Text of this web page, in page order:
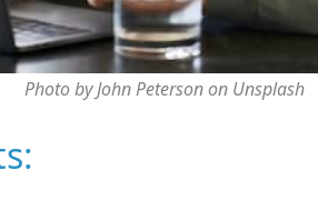
Photo by John Peterson on Unsplash